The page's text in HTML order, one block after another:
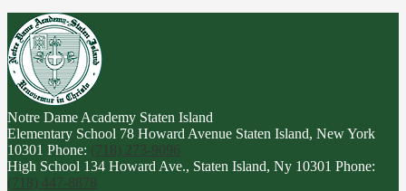
Notre Dame Academy Staten Island
Elementary School 78 Howard Avenue Staten Island, New York
10301 Phone: (718) 273-9096
High School 134 Howard Ave., Staten Island, Ny 10301 Phone:
(718) 447-8878